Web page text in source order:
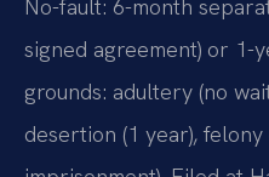
No-fault: 6-month
signed agreement) or 1-
grounds: adultery (no
desertion (1 year),